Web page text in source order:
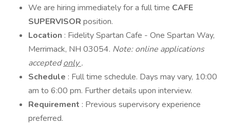
We are hiring immediately for a full time CAFE
SUPERVISOR position.
Location : Fidelity Spartan Cafe - One Spartan Way,
Merrimack, NH 03054. Note: online applications
acceptedonly.
Schedule : Full time schedule. Days may vary, 10:00
am to 6:00 pm. Further details upon interview.
Requirement : Previous supervisory experience
preferred.